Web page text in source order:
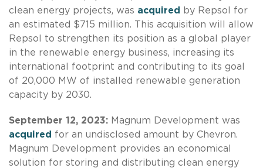
clean energy projects, was acquired
by Repsol for
an estimated $715 million. This acquisition will allow
Repsol to strengthen its position as a global player
in the renewable energy business, increasing its
international footprint and contributing to its goal
of 20,000 MW of installed renewable generation
capacity by 2030.
September 12, 2023: Magnum Development was
acquired for an undisclosed amount by Chevron.
Magnum Development provides an economical
solution for storing and distributing clean energy